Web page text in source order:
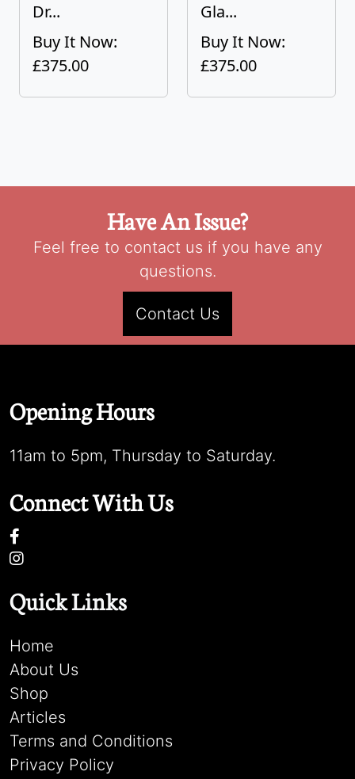
Dr...
Buy It Now:
£375.00
Gla...
Buy It Now:
£375.00
Have An Issue?
Feel free to contact us if you have any
questions.
Contact Us
Opening Hours
11am to 5pm, Thursday to Saturday.
Connect With Us
Quick Links
Home
About Us
Shop
Articles
Terms and Conditions
Privacy Policy